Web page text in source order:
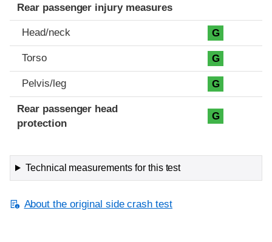
Rear passenger injury measures
Head/neck G
Torso G
Pelvis/leg G
Rear passenger head
protection
G
Technical measurements for this test
About the original side crash test